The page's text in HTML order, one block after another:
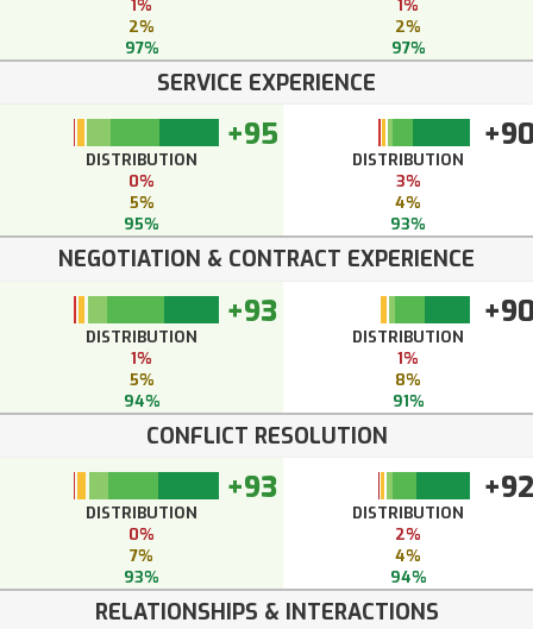
1%
2%
97%
1%
2%
97%
SERVICE EXPERIENCE
+95
DISTRIBUTION
0%
5%
95%
DISTRIBUTION
3%
4%
93%
NEGOTIATION & CONTRACT EXPERIENCE
+93
DISTRIBUTION
1%
5%
94%
DISTRIBUTION
1%
8%
91%
CONFLICT RESOLUTION
+93
DISTRIBUTION
0%
7%
93%
+92
DISTRIBUTION
2%
4%
94%
RELATIONSHIPS & INTERACTIONS